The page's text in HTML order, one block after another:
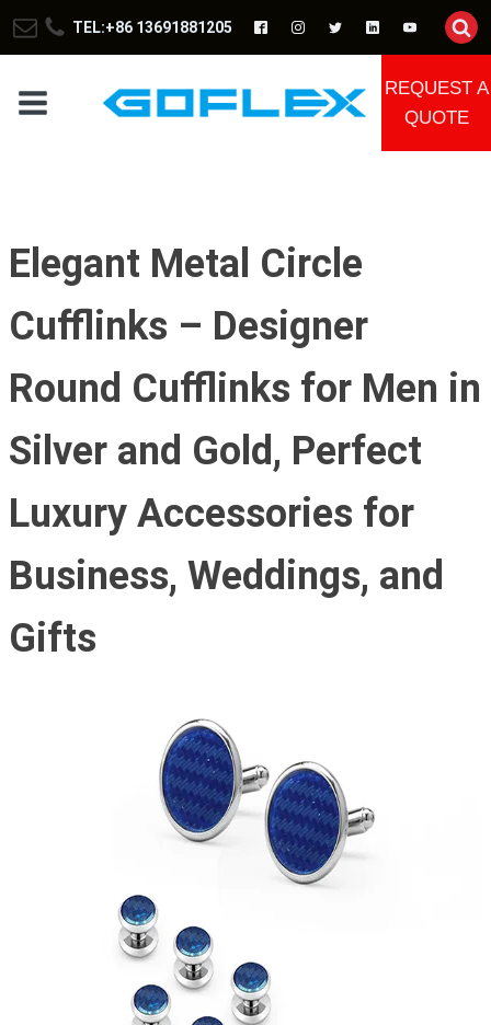
TEL:+86 13691881205
REQUEST A
QUOTE
Elegant Metal Circle
Cufflinks – Designer
Round Cufflinks for Men in
Silver and Gold, Perfect
Luxury Accessories for
Business, Weddings, and
Gifts